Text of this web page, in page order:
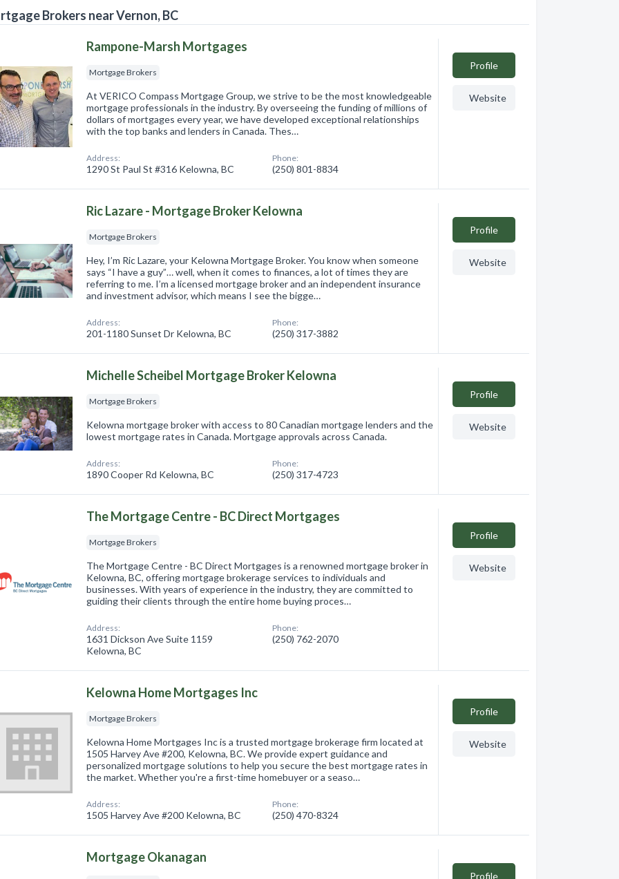
Brokers near Vernon, BC
Rampone-Marsh Mortgages
Mortgage Brokers
At VERICO Compass Mortgage Group, we strive to be the most knowledgeable
mortgage professionals in the industry. By overseeing the funding of millions of
dollars of mortgages every year, we have developed exceptional relationships
with the top banks and lenders in Canada. Thes…
Address:
1290 St Paul St #316 Kelowna, BC
Phone:
(250) 801-8834
Profile
Website
Ric Lazare - Mortgage Broker Kelowna
Mortgage Brokers
Hey, I’m Ric Lazare, your Kelowna Mortgage Broker. You know when someone
says “I have a guy”… well, when it comes to finances, a lot of times they are
referring to me. I’m a licensed mortgage broker and an independent insurance
and investment advisor, which means I see the bigge…
Address:
201-1180 Sunset Dr Kelowna, BC
Phone:
(250) 317-3882
Profile
Website
Michelle Scheibel Mortgage Broker Kelowna
Mortgage Brokers
Kelowna mortgage broker with access to 80 Canadian mortgage lenders and the
lowest mortgage rates in Canada. Mortgage approvals across Canada.
Address:
1890 Cooper Rd Kelowna, BC
Phone:
(250) 317-4723
Profile
Website
The Mortgage Centre - BC Direct Mortgages
Mortgage Brokers
The Mortgage Centre - BC Direct Mortgages is a renowned mortgage broker in
Kelowna, BC, offering mortgage brokerage services to individuals and
businesses. With years of experience in the industry, they are committed to
guiding their clients through the entire home buying proces…
Address:
1631 Dickson Ave Suite 1159
Kelowna, BC
Phone:
(250) 762-2070
Profile
Website
Kelowna Home Mortgages Inc
Mortgage Brokers
Kelowna Home Mortgages Inc is a trusted mortgage brokerage firm located at
1505 Harvey Ave #200, Kelowna, BC. We provide expert guidance and
personalized mortgage solutions to help you secure the best mortgage rates in
the market. Whether you're a first-time homebuyer or a seaso…
Address:
1505 Harvey Ave #200 Kelowna, BC
Phone:
(250) 470-8324
Profile
Website
Mortgage Okanagan
Profile